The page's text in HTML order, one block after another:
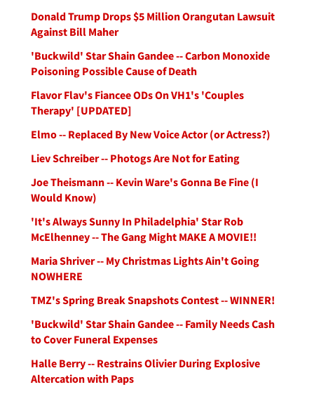
Donald Trump Drops $5 Million Orangutan Lawsuit
Against Bill Maher
'Buckwild' Star Shain Gandee -- Carbon Monoxide
Poisoning Possible Cause of Death
Flavor Flav's Fiancee ODs On VH1's 'Couples
Therapy' [UPDATED]
Elmo -- Replaced By New Voice Actor (or Actress?)
Liev Schreiber -- Photogs Are Not for Eating
Joe Theismann -- Kevin Ware's Gonna Be Fine (I
Would Know)
'It's Always Sunny In Philadelphia' Star Rob
McElhenney -- The Gang Might MAKE A MOVIE!!
Maria Shriver -- My Christmas Lights Ain't Going
NOWHERE
TMZ's Spring Break Snapshots Contest -- WINNER!
'Buckwild' Star Shain Gandee -- Family Needs Cash
to Cover Funeral Expenses
Halle Berry -- Restrains Olivier During Explosive
Altercation with Paps